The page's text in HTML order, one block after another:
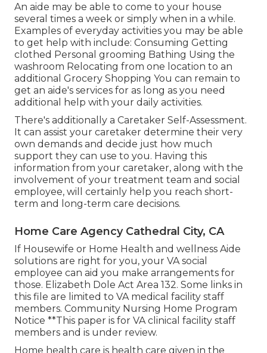
An aide may be able to come to your house
several times a week or simply when in a while.
Examples of everyday activities you may be able
to get help with include: Consuming Getting
clothed Personal grooming Bathing Using the
washroom Relocating from one location to an
additional Grocery Shopping You can remain to
get an aide's services for as long as you need
additional help with your daily activities.
There's additionally a Caretaker Self-Assessment.
It can assist your caretaker determine their very
own demands and decide just how much
support they can use to you. Having this
information from your caretaker, along with the
involvement of your treatment team and social
employee, will certainly help you reach short-
term and long-term care decisions.
Home Care Agency Cathedral City, CA
If Housewife or Home Health and wellness Aide
solutions are right for you, your VA social
employee can aid you make arrangements for
those. Elizabeth Dole Act Area 132. Some links in
this file are limited to VA medical facility staff
members. Community Nursing Home Program
Notice **This paper is for VA clinical facility staff
members and is under review.
Home health care is health care given in the